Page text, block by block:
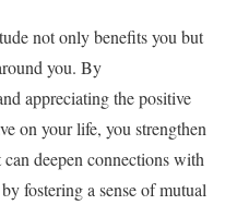
not only benefits you but
you. By
appreciating the positive
on your life, you strengthen
deepen connections with
fostering a sense of mutual